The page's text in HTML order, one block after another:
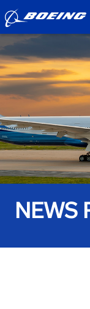
NEWS